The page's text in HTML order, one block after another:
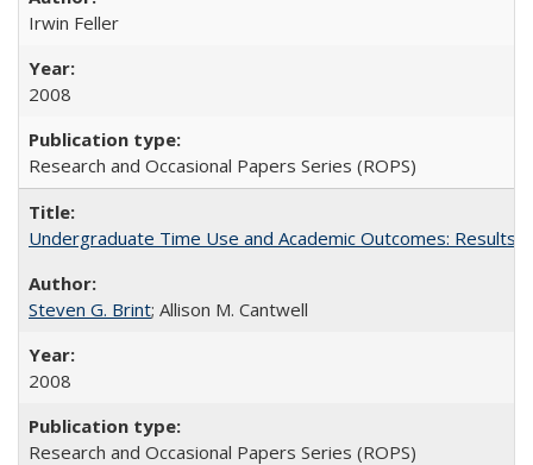
Irwin Feller
2008
Research and Occasional Papers Series (ROPS)
Undergraduate Time Use and Academic Outcomes: Results
Steven G. Brint; Allison M. Cantwell
2008
Research and Occasional Papers Series (ROPS)